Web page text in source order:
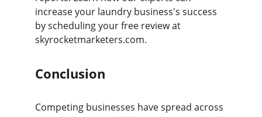
increase your laundry business's success
by scheduling your free review at
skyrocketmarketers.com.
Conclusion
Competing businesses have spread across